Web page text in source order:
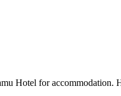
Hotel for accommodation.